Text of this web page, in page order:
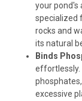
your pond's
specialized
rocks and
its natural
Binds
effortlessly.
excessive